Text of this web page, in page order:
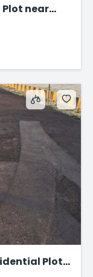
Plot near
Plot